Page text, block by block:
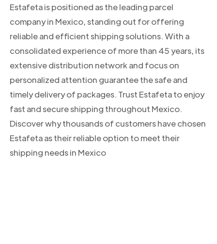
Estafeta is positioned as the leading parcel
company in Mexico, standing out for offering
reliable and efficient shipping solutions. With a
consolidated experience of more than 45 years, its
extensive distribution network and focus on
personalized attention guarantee the safe and
timely delivery of packages. Trust Estafeta to enjoy
fast and secure shipping throughout Mexico.
Discover why thousands of customers have chosen
Estafeta as their reliable option to meet their
shipping needs in Mexico